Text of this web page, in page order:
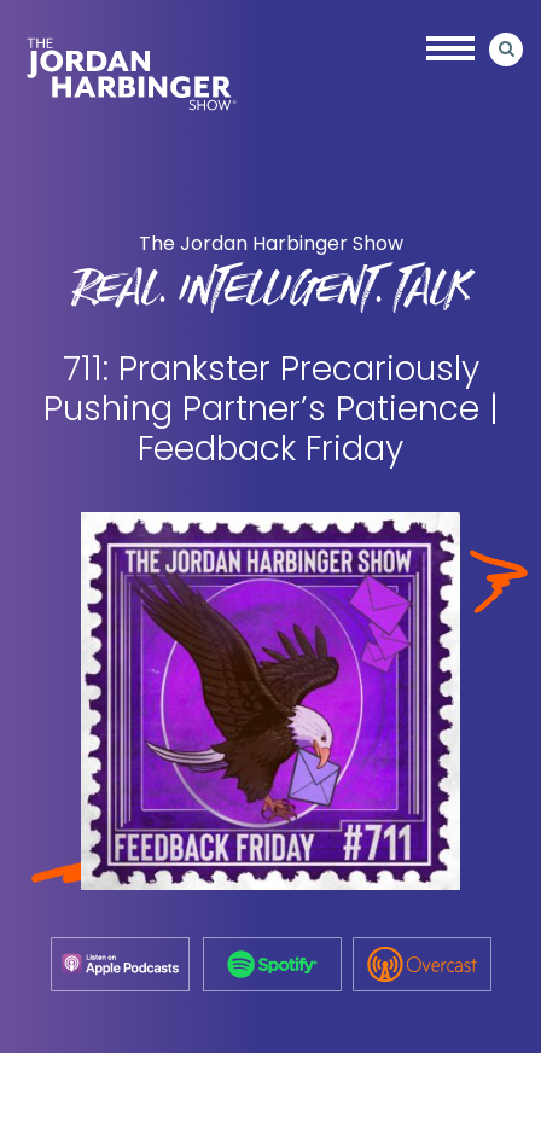
main
primary
The Jordan Harbinger Show
REAL. INTELLIGENT. TALK
711: Prankster Precariously
Pushing Partner’s Patience |
Feedback Friday